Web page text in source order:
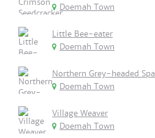
Doemah Town
Little Bee-eater
Doemah Town
Northern Grey-headed
Doemah Town
Village Weaver
Doemah Town